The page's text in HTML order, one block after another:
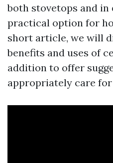
both stovetops and in
practical option for
short article, we will
benefits and uses of
addition to offer
appropriately care for